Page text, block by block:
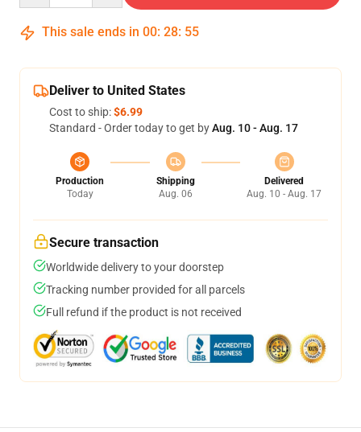
This sale ends in 00: 28: 54
Deliver to United States
Cost to ship:$6.99
Standard - Order today to get byAug. 10 - Aug. 17
Production
Today
Shipping
Aug. 06
Delivered
Aug. 10 - Aug. 17
Secure transaction
Worldwide delivery to your doorstep
Tracking number provided for all parcels
Full refund if the product is not received